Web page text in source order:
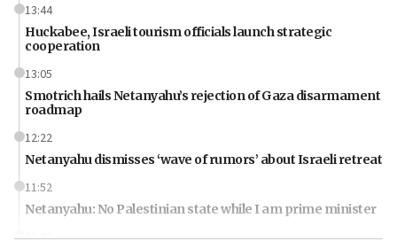
13:44
Huckabee, Israeli tourism officials launch strategic
cooperation
13:05
Smotrich hails Netanyahu’s rejection of Gaza disarmament
roadmap
12:22
Netanyahu dismisses ‘wave of rumors’ about Israeli retreat
11:52
Netanyahu: No Palestinian state while I am prime minister
11:22